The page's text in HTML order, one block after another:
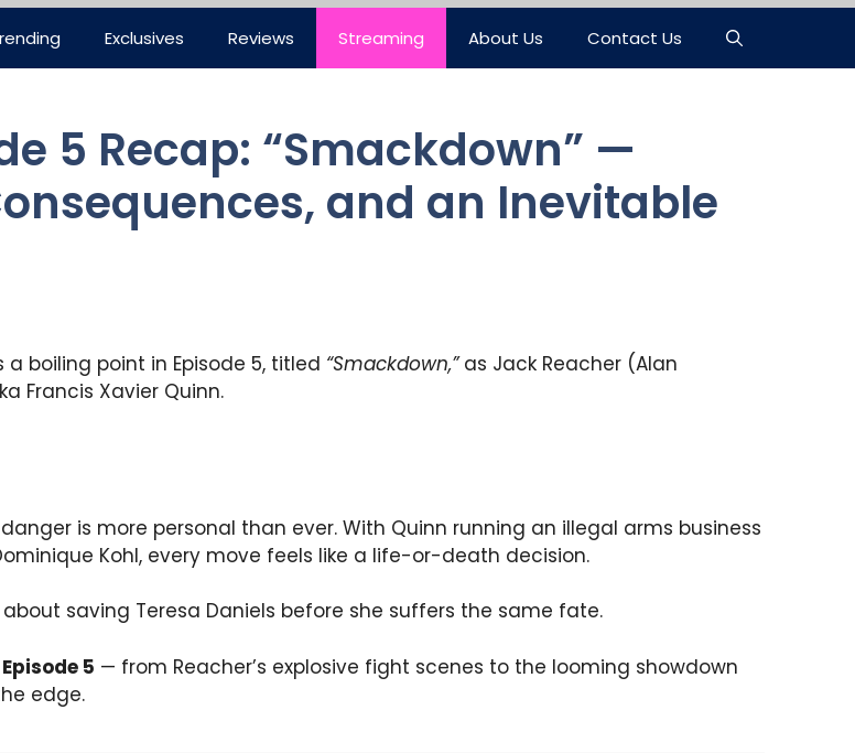
Exclusives Reviews Streaming About Us Contact Us
5 Recap: “Smackdown” —
and an Inevitable
a boiling point in Episode 5, titled “Smackdown,”as Jack Reacher (Alan
Francis Xavier Quinn.
is more personal than ever. With Quinn running an illegal arms business
Kohl, every move feels like a life-or-death decision.
saving Teresa Daniels before she suffers the same fate.
5 — from Reacher’s explosive fight scenes to the looming showdown
edge.